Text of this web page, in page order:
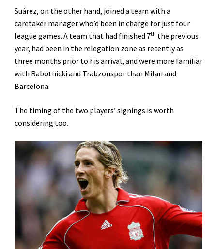
Suárez, on the other hand, joined a team with a
caretaker manager who’d been in charge for just four
league games. A team that had finished 7th the previous
year, had been in the relegation zone as recently as
three months prior to his arrival, and were more familiar
with Rabotnicki and Trabzonspor than Milan and
Barcelona.
The timing of the two players’ signings is worth
considering too.